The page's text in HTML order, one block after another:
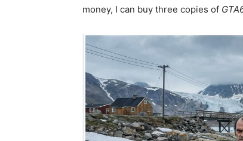
money, I can buy three copies of